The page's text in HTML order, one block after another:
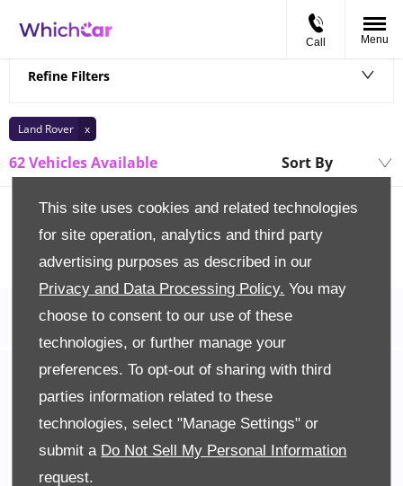
This site uses cookies and related technologies
for site operation, analytics and third party
advertising purposes as described in our
Privacy and Data Processing Policy. You may
choose to consent to our use of these
technologies, or further manage your
preferences. To opt-out of sharing with third
parties information related to these
technologies, select "Manage Settings" or
submit a Do Not Sell My Personal Information
request.
Call Menu
Refine Filters
Land Rover
62Vehicles Available Sort By
Lowest price
Back to Top
Company Info